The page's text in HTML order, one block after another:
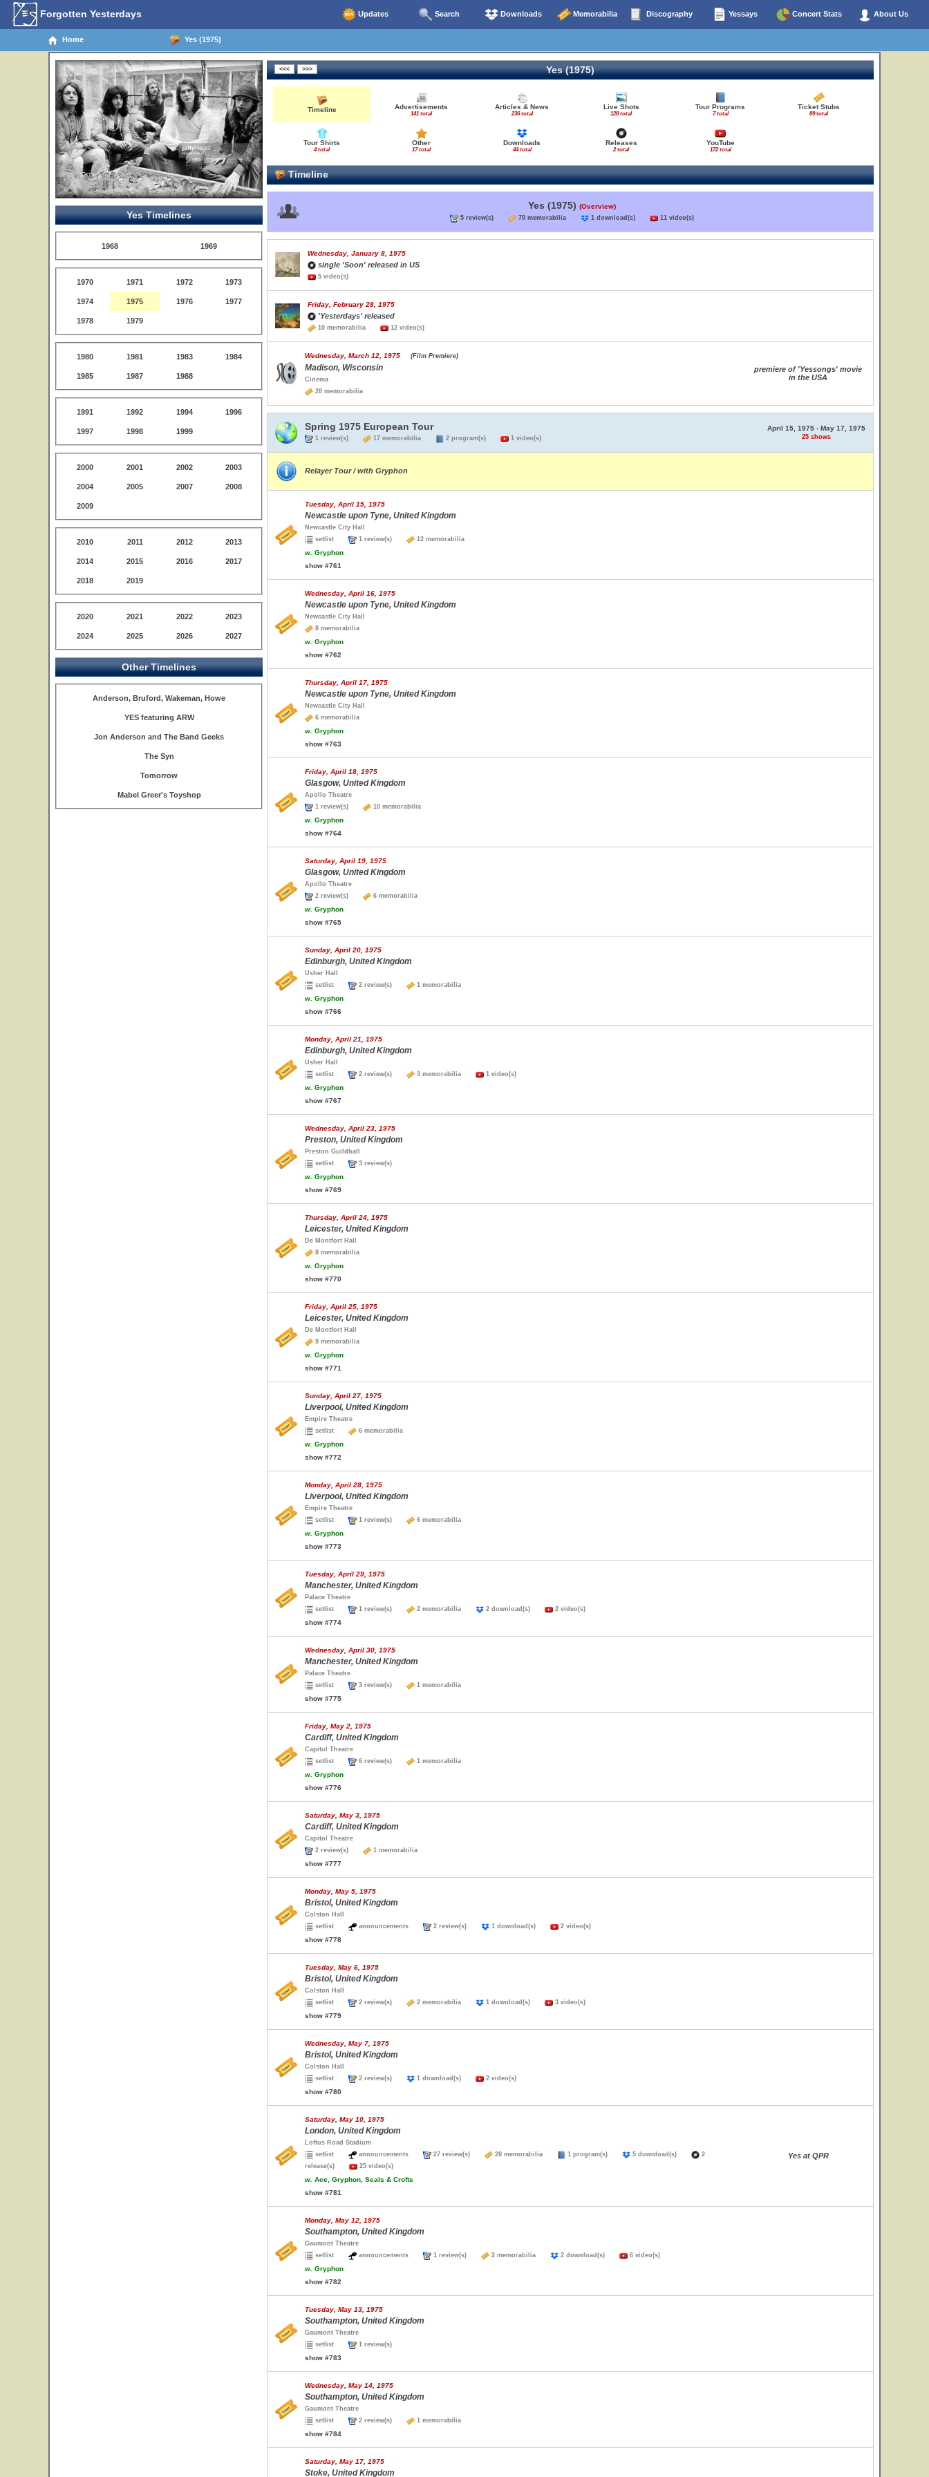
Forgotten Yesterdays Updates Search Downloads Memorabilia Discography Yessays Concert Stats About Us
Home Yes (1975)
Yes Timelines
1968 1969
1970 1971 1972 1973
1974 1975 1976 1977
1978 1979
1980 1981 1983 1984
1985 1987 1988
1991 1992 1994 1996
1997 1998 1999
2000 2001 2002 2003
2004 2005 2007 2008
2009
2010 2011 2012 2013
2014 2015 2016 2017
2018 2019
2020 2021 2022 2023
2024 2025 2026 2027
Other Timelines
Anderson, Bruford, Wakeman, Howe
YES featuring ARW
Jon Anderson and The Band Geeks
The Syn
Tomorrow
Mabel Greer's Toyshop
Yes (1975)
Timeline Advertisements
141 total
Articles & News
236 total
Live Shots
128 total
Tour Programs
7 total
Ticket Stubs
89 total
Tour Shirts
4 total
Other
17 total
Downloads
44 total
Releases
2 total
YouTube
172 total
Timeline
Yes (1975) (Overview)
5 review(s) 70 memorabilia 1 download(s) 11 video(s)
Wednesday, January 8, 1975
single 'Soon' released in US
5 video(s)
Friday, February 28, 1975
'Yesterdays' released
10 memorabilia 12 video(s)
Wednesday, March 12, 1975 (Film Premiere)
Madison, Wisconsin
Cinema
28 memorabilia
premiere of 'Yessongs' movie
in the USA
Spring 1975 European Tour
1 review(s) 17 memorabilia 2 program(s) 1 video(s)
April 15, 1975 - May 17, 1975
25 shows
Relayer Tour / with Gryphon
Tuesday, April 15, 1975
Newcastle upon Tyne, United Kingdom
Newcastle City Hall
setlist
1 review(s) 12 memorabilia
w. Gryphon
show #761
Wednesday, April 16, 1975
Newcastle upon Tyne, United Kingdom
Newcastle City Hall
8 memorabilia
w. Gryphon
show #762
Thursday, April 17, 1975
Newcastle upon Tyne, United Kingdom
Newcastle City Hall
6 memorabilia
w. Gryphon
show #763
Friday, April 18, 1975
Glasgow, United Kingdom
Apollo Theatre
1 review(s)
10 memorabilia
w. Gryphon
show #764
Saturday, April 19, 1975
Glasgow, United Kingdom
Apollo Theatre
2 review(s)
6 memorabilia
w. Gryphon
show #765
Sunday, April 20, 1975
Edinburgh, United Kingdom
Usher Hall
setlist
2 review(s) 1 memorabilia
w. Gryphon
show #766
Monday, April 21, 1975
Edinburgh, United Kingdom
Usher Hall
setlist
2 review(s) 3 memorabilia 1 video(s)
w. Gryphon
show #767
Wednesday, April 23, 1975
Preston, United Kingdom
Preston Guildhall
setlist
3 review(s)
w. Gryphon
show #769
Thursday, April 24, 1975
Leicester, United Kingdom
De Montfort Hall
8 memorabilia
w. Gryphon
show #770
Friday, April 25, 1975
Leicester, United Kingdom
De Montfort Hall
9 memorabilia
w. Gryphon
show #771
Sunday, April 27, 1975
Liverpool, United Kingdom
Empire Theatre
setlist
6 memorabilia
w. Gryphon
show #772
Monday, April 28, 1975
Liverpool, United Kingdom
Empire Theatre
setlist
1 review(s) 6 memorabilia
w. Gryphon
show #773
Tuesday, April 29, 1975
Manchester, United Kingdom
Palace Theatre
setlist
1 review(s) 2 memorabilia 2 download(s) 2 video(s)
show #774
Wednesday, April 30, 1975
Manchester, United Kingdom
Palace Theatre
setlist
3 review(s) 1 memorabilia
show #775
Friday, May 2, 1975
Cardiff, United Kingdom
Capitol Theatre
setlist
6 review(s) 1 memorabilia
w. Gryphon
show #776
Saturday, May 3, 1975
Cardiff, United Kingdom
Capitol Theatre
2 review(s)
1 memorabilia
show #777
Monday, May 5, 1975
Bristol, United Kingdom
Colston Hall
setlist
announcements 2 review(s) 1 download(s) 2 video(s)
show #778
Tuesday, May 6, 1975
Bristol, United Kingdom
Colston Hall
setlist
2 review(s) 2 memorabilia 1 download(s) 3 video(s)
show #779
Wednesday, May 7, 1975
Bristol, United Kingdom
Colston Hall
setlist
2 review(s) 1 download(s) 2 video(s)
show #780
Saturday, May 10, 1975
London, United Kingdom
Loftus Road Stadium
setlist
announcements 27 review(s) 28 memorabilia 1 program(s) 5 download(s)
2
release(s)
25 video(s)
w. Ace, Gryphon, Seals & Crofts
show #781
Yes at QPR
Monday, May 12, 1975
Southampton, United Kingdom
Gaumont Theatre
setlist
announcements 1 review(s) 2 memorabilia 2 download(s) 6 video(s)
w. Gryphon
show #782
Tuesday, May 13, 1975
Southampton, United Kingdom
Gaumont Theatre
setlist
1 review(s)
show #783
Wednesday, May 14, 1975
Southampton, United Kingdom
Gaumont Theatre
setlist
2 review(s) 1 memorabilia
show #784
Saturday, May 17, 1975
Stoke, United Kingdom